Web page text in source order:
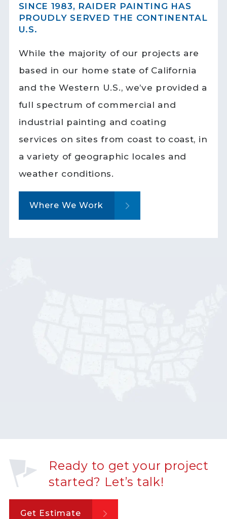
SINCE 1983, RAIDER PAINTING HAS
PROUDLY SERVED THE CONTINENTAL
U.S.
While the majority of our projects are
based in our home state of California
and the Western U.S., we’ve provided a
full spectrum of commercial and
industrial painting and coating
services on sites from coast to coast, in
a variety of geographic locales and
weather conditions.
Where We Work
Ready to get your project
started? Let’s talk!
Get Estimate